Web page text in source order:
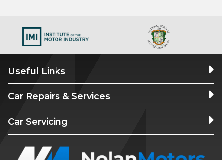
Useful Links
Car Repairs & Services
Car Servicing